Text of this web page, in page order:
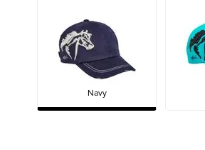
Navy